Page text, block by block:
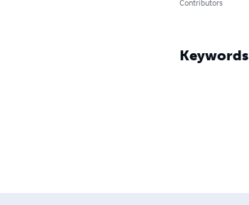
Contributors
Keywords